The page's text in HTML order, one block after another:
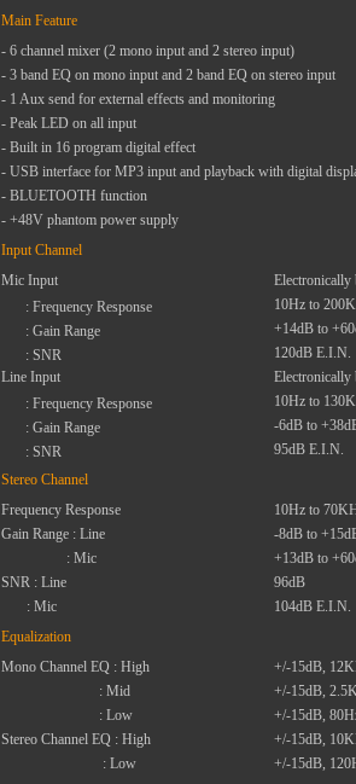
Main Feature
- 6 channel mixer (2 mono input and 2 stereo input)
- 3 band EQ on mono input and 2 band EQ on stereo input
- 1 Aux send for external effects and monitoring
- Peak LED on all input
- Built in 16 program digital effect
- USB interface for MP3 input and playback with digital
- BLUETOOTH function
- +48V phantom power supply
Input Channel
Mic Input
Electronically
: Frequency Response
10Hz to
: Gain Range
+14dB to
: SNR
120dB E.I.N.
Line Input
Electronically
: Frequency Response
10Hz to
: Gain Range
-6dB to
: SNR
95dB E.I.N.
Stereo Channel
Frequency Response
10Hz to
Gain Range : Line
-8dB to
: Mic
+13dB to
SNR : Line
96dB
: Mic
104dB E.I.N.
Equalization
Mono Channel EQ : High
+/-15dB,
: Mid
+/-15dB,
: Low
+/-15dB,
Stereo Channel EQ : High
+/-15dB,
: Low
+/-15dB,